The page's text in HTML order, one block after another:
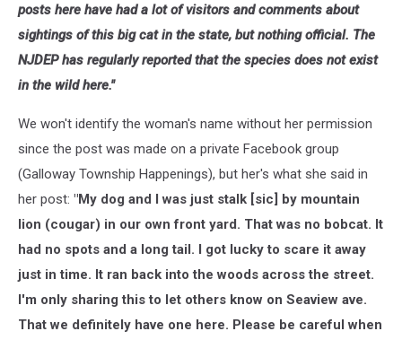
posts here have had a lot of visitors and comments about
sightings of this big cat in the state, but nothing official. The
NJDEP has regularly reported that the species does not exist
in the wild here."
We won't identify the woman's name without her permission
since the post was made on a private Facebook group
(Galloway Township Happenings), but her's what she said in
her post: "My dog and I was just stalk [sic] by mountain
lion (cougar) in our own front yard. That was no bobcat. It
had no spots and a long tail. I got lucky to scare it away
just in time. It ran back into the woods across the street.
I'm only sharing this to let others know on Seaview ave.
That we definitely have one here. Please be careful when